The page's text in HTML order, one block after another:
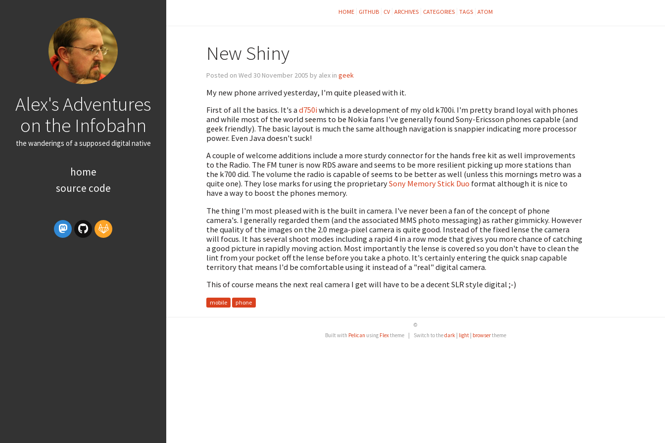
Alex's Adventures
on the Infobahn
the wanderings of a supposed digital native
home
source code
HOME GITHUB CV ARCHIVES CATEGORIES TAGS ATOM
New Shiny
Posted on Wed 30 November 2005 by alex in geek
My new phone arrived yesterday, I'm quite pleased with it.
First of all the basics. It's a d750iwhich is a development of my old k700i. I'm pretty brand loyal with phones
and while most of the world seems to be Nokia fans I've generally found Sony-Ericsson phones capable (and
geek friendly). The basic layout is much the same although navigation is snappier indicating more processor
power. Even Java doesn't suck!
A couple of welcome additions include a more sturdy connector for the hands free kit as well improvements
to the Radio. The FM tuner is now RDS aware and seems to be more resilient picking up more stations than
the k700 did. The volume the radio is capable of seems to be better as well (unless this mornings metro was a
quite one). They lose marks for using the proprietarySony Memory Stick Duo format although it is nice to
have a way to boost the phones memory.
The thing I'm most pleased with is the built in camera. I've never been a fan of the concept of phone
camera's. I generally regarded them (and the associated MMS photo messaging) as rather gimmicky. However
the quality of the images on the 2.0 mega-pixel camera is quite good. Instead of the fixed lense the camera
will focus. It has several shoot modes including a rapid 4 in a row mode that gives you more chance of catching
a good picture in rapidly moving action. Most importantly the lense is covered so you don't have to clean the
lint from your pocket off the lense before you take a photo. It's certainly entering the quick snap capable
territory that means I'd be comfortable using it instead of a "real" digital camera.
This of course means the next real camera I get will have to be a decent SLR style digital ;-)
mobile phone
©
Built with Pelican using Flextheme | Switch to thedark | light | browsertheme